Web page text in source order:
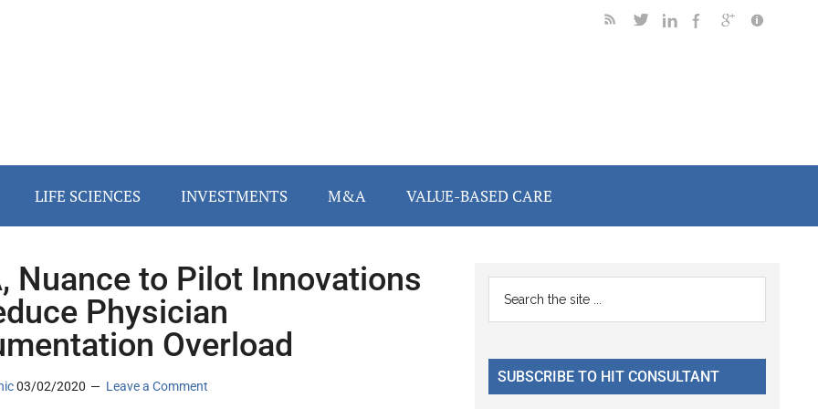
LIFE SCIENCES INVESTMENTS M&A VALUE-BASED CARE
Nuance to Pilot Innovations
Physician
Overload
03/02/2020 Leave a Comment
Primary
Sidebar
...
SUBSCRIBE TO HIT CONSULTANT